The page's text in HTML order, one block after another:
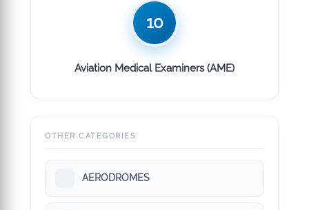
10
Aviation Medical Examiners (AME)
OTHER CATEGORIES
AERODROMES